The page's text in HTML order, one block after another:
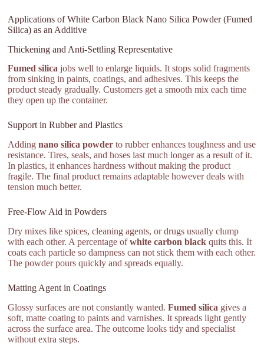
Applications of White Carbon Black Nano Silica Powder (Fumed
Silica) as an Additive
Thickening and Anti-Settling Representative
Fumed silica jobs well to enlarge liquids. It stops solid fragments
from sinking in paints, coatings, and adhesives. This keeps the
product steady gradually. Customers get a smooth mix each time
they open up the container.
Support in Rubber and Plastics
Addingnano silica powder to rubber enhances toughness and use
resistance. Tires, seals, and hoses last much longer as a result of it.
In plastics, it enhances hardness without making the product
fragile. The final product remains adaptable however deals with
tension much better.
Free-Flow Aid in Powders
Dry mixes like spices, cleaning agents, or drugs usually clump
with each other. A percentage ofwhite carbon black quits this. It
coats each particle so dampness can not stick them with each other.
The powder pours quickly and spreads equally.
Matting Agent in Coatings
Glossy surfaces are not constantly wanted.Fumed silica gives a
soft, matte coating to paints and varnishes. It spreads light gently
across the surface area. The outcome looks tidy and specialist
without extra steps.